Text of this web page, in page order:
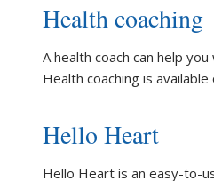
Health coaching
A health coach can help
Health coaching is
Hello Heart
Hello Heart is an easy-to-